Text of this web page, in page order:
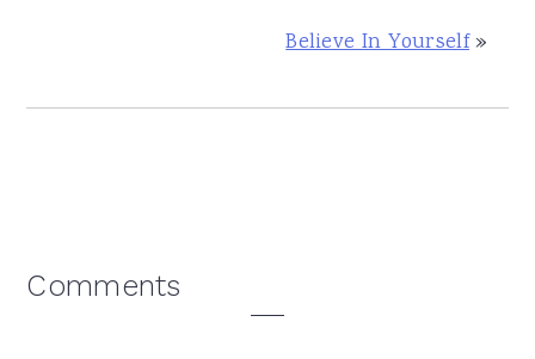
Believe In Yourself»
Reader
Comments